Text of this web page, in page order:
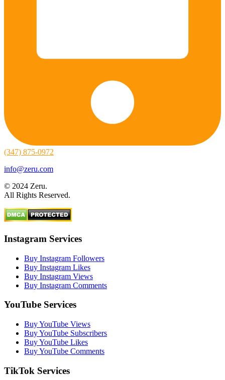
(347) 875-0972
info@zeru.com
© 2024 Zeru.
All Rights Reserved.
Instagram Services
Buy Instagram Followers
Buy Instagram Likes
Buy Instagram Views
Buy Instagram Comments
YouTube Services
Buy YouTube Views
Buy YouTube Subscribers
Buy YouTube Likes
Buy YouTube Comments
TikTok Services